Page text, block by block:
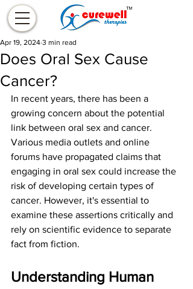
Does Oral Sex Cause
Cancer?
Apr 19, 2024 3 min read
In recent years, there has been a
growing concern about the potential
link between oral sex and cancer.
Various media outlets and online
forums have propagated claims that
engaging in oral sex could increase the
risk of developing certain types of
cancer. However, it's essential to
examine these assertions critically and
rely on scientific evidence to separate
fact from fiction.
Understanding Human